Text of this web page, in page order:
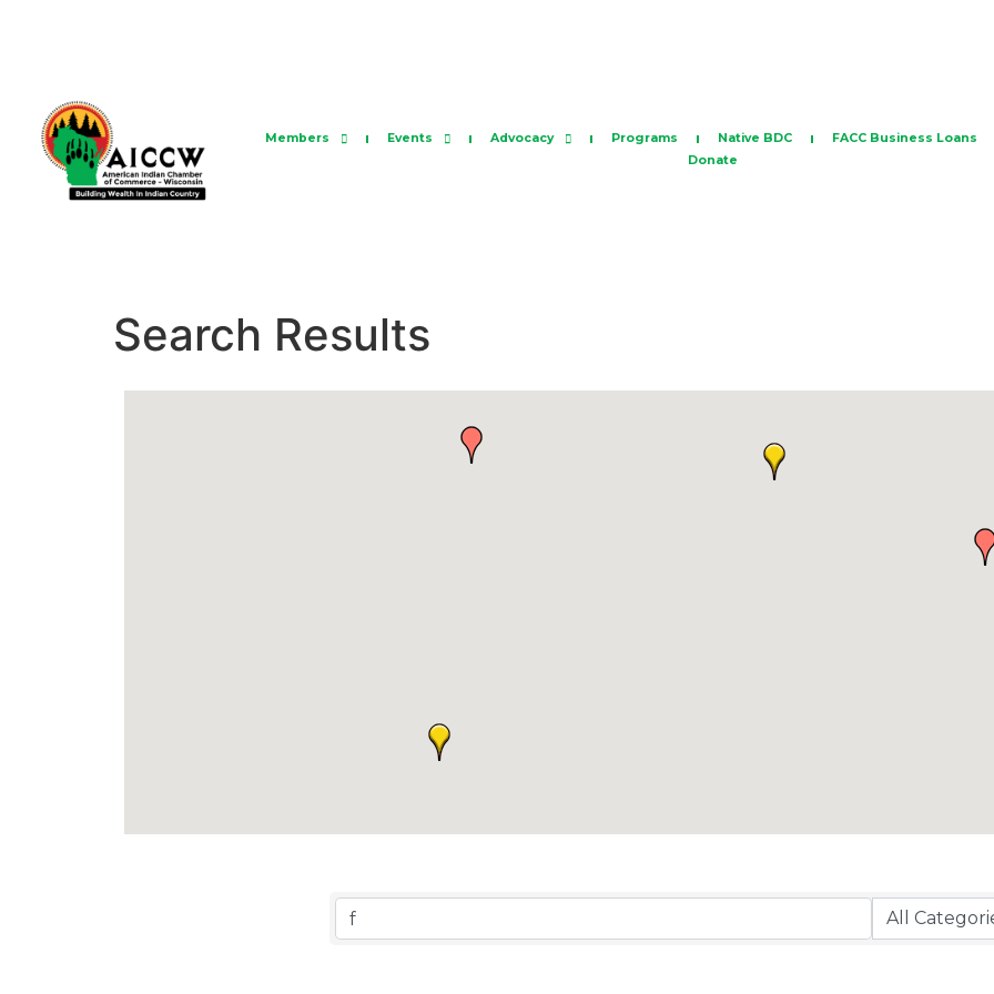
Members Events Advocacy Programs Native BDC
FACC Business Loans
Donate
Search Results